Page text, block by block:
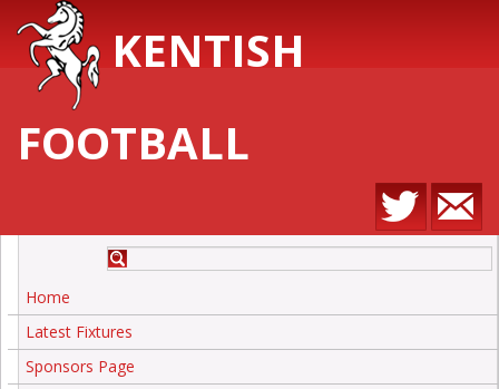
KENTISH
FOOTBALL
Home
Latest Fixtures
Sponsors Page